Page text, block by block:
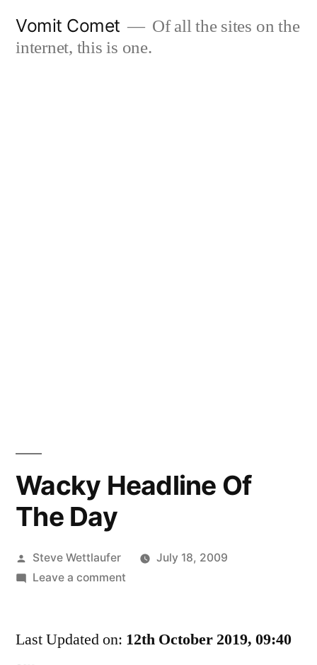
Vomit Comet
Of all the sites on the
internet, this is one.
Wacky Headline Of
The Day
Posted
by
Steve Wettlaufer
July 18, 2009
Leave a commenton
Of
Last Updated on: 12th October 2019, 09:40